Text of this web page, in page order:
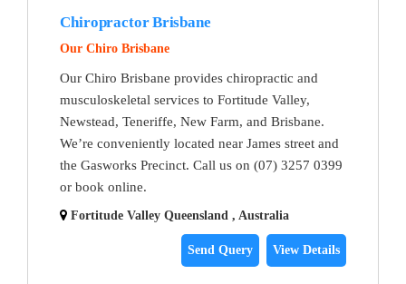
Chiropractor Brisbane
Our Chiro Brisbane
Our Chiro Brisbane provides chiropractic and
musculoskeletal services to Fortitude Valley,
Newstead, Teneriffe, New Farm, and Brisbane.
We’re conveniently located near James street and
the Gasworks Precinct. Call us on (07) 3257 0399
or book online.
Fortitude Valley Queensland , Australia
Send Query View Details